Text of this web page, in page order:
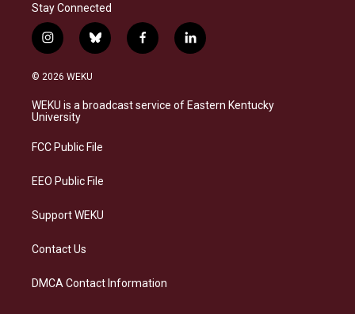
Stay Connected
i
n
s
a
g
a
b
l
s
k
f
a
b
o
l
i
e
d
© 2026 WEKU
WEKU is a broadcast service of Eastern Kentucky
University
FCC Public File
EEO Public File
Support WEKU
Contact Us
DMCA Contact Information